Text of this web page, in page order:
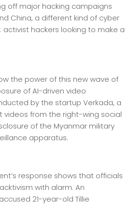
off major hacking campaigns
China, a different kind of cyber
hackers looking to make a
the power of this new wave of
of AI-driven video
by the startup Verkada, a
videos from the right-wing social
of the Myanmar military
apparatus.
response shows that officials
with alarm. An
21-year-old Tillie